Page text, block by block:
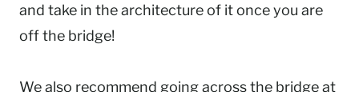
and take in the architecture of it once you are
off the bridge!
We also recommend going across the bridge at